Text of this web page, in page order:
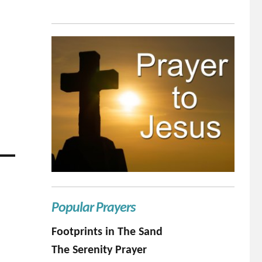
Popular Prayers
Footprints in The Sand
The Serenity Prayer